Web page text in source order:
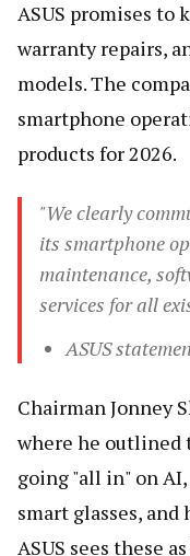
ASUS promises to
warranty repairs,
models. The
smartphone
products for 2026.
"We clearly
its smartphone
maintenance,
services for all
ASUS
Chairman Jonney
where he outlined
going "all in" on
smart glasses,
ASUS sees these